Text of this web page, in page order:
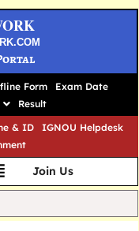
Form
Exam Date
Result
& ID
IGNOU Helpdesk
Join Us